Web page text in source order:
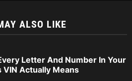
ALSO LIKE
Letter And Number In Your
VIN Actually Means